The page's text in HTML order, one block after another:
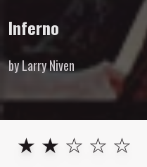
Inferno
by Larry Niven
2out of 5stars
★ ★ ☆ ☆ ☆